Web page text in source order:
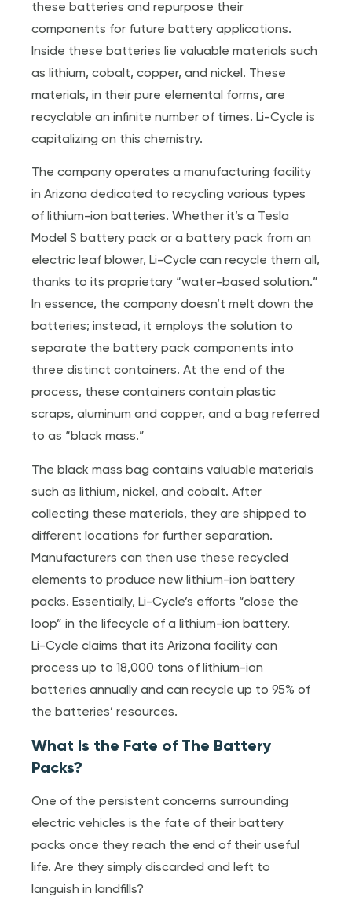
these batteries and repurpose their
components for future battery applications.
Inside these batteries lie valuable materials such
as lithium, cobalt, copper, and nickel. These
materials, in their pure elemental forms, are
recyclable an infinite number of times. Li-Cycle is
capitalizing on this chemistry.
The company operates a manufacturing facility
in Arizona dedicated to recycling various types
of lithium-ion batteries. Whether it’s a Tesla
Model S battery pack or a battery pack from an
electric leaf blower, Li-Cycle can recycle them all,
thanks to its proprietary “water-based solution.”
In essence, the company doesn’t melt down the
batteries; instead, it employs the solution to
separate the battery pack components into
three distinct containers. At the end of the
process, these containers contain plastic
scraps, aluminum and copper, and a bag referred
to as “black mass.”
The black mass bag contains valuable materials
such as lithium, nickel, and cobalt. After
collecting these materials, they are shipped to
different locations for further separation.
Manufacturers can then use these recycled
elements to produce new lithium-ion battery
packs. Essentially, Li-Cycle’s efforts “close the
loop” in the lifecycle of a lithium-ion battery.
Li-Cycle claims that its Arizona facility can
process up to 18,000 tons of lithium-ion
batteries annually and can recycle up to 95% of
the batteries’ resources.
What Is the Fate of The Battery
Packs?
One of the persistent concerns surrounding
electric vehicles is the fate of their battery
packs once they reach the end of their useful
life. Are they simply discarded and left to
languish in landfills?